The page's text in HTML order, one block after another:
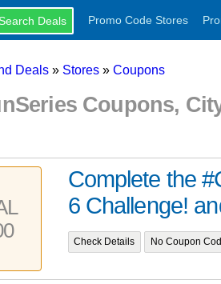
Promo Code Stores
Deals » Stores » Coupons
Coupons,
Complete the
6 Challenge!
Check Details No Coupon